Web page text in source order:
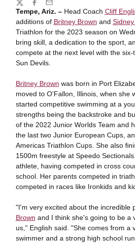
Tempe, Ariz. – Head Coach Cliff
additions of Britney Brown and
Triathlon for the 2023 season on
bring skill, a dedication to the sport,
compete at the next level with the
Sun Devils.
Britney Brown was born in Port
moved to O'Fallon, Illinois, when she
started competitive swimming at a
strengths being the backstroke and
of the 2022 Junior Worlds Team and
the last two Junior European Cups,
Americas Triathlon Cups. She also
1500m freestyle at Speedo Sectionals.
athlete, having competed in cross
school. Her parents competed in
competed in races like Ironkids and
"I'm very excited about the incredible
Brown and I think she's going to be a
us," English said. "She comes from a
swimmer and a strong high school
Share
TwitterFacebook
Email